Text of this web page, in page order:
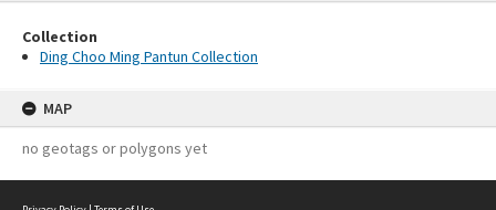
Collection
Ding Choo Ming Pantun Collection
MAP
no geotags or polygons yet